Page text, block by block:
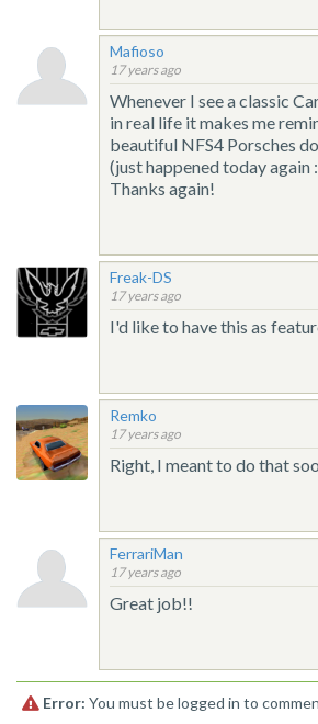
Mafioso
17 years ago
Whenever I see a classic
in real life it makes me
beautiful NFS4 Porsches
(just happened today again
Thanks again!
Freak-DS
17 years ago
I'd like to have this as
Remko
17 years ago
Right, I meant to do that
FerrariMan
17 years ago
Great job!!
Error: You must be logged in to